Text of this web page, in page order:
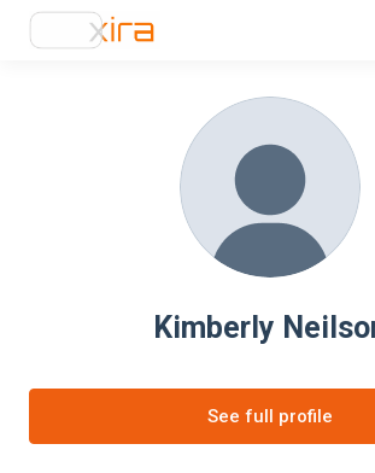
Kimberly
See full profile